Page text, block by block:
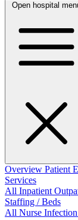
Open hospital
Overview Patient
Services
All Inpatient
Staffing / Beds
All Nurse